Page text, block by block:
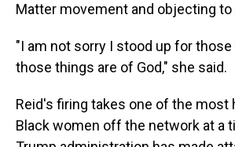
Matter movement and objecting to
"I am not sorry I stood up for
those things are of God," she said.
Reid's firing takes one of the most
Black women off the network at a